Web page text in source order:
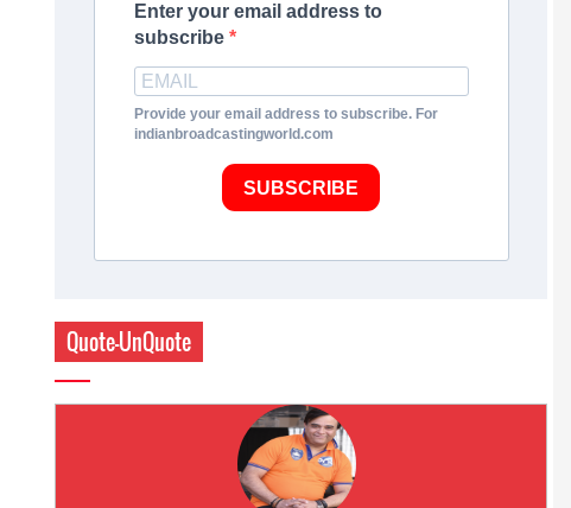
Enter your email address to
subscribe
Provide your email address to subscribe. For
indianbroadcastingworld.com
SUBSCRIBE
Quote-UnQuote